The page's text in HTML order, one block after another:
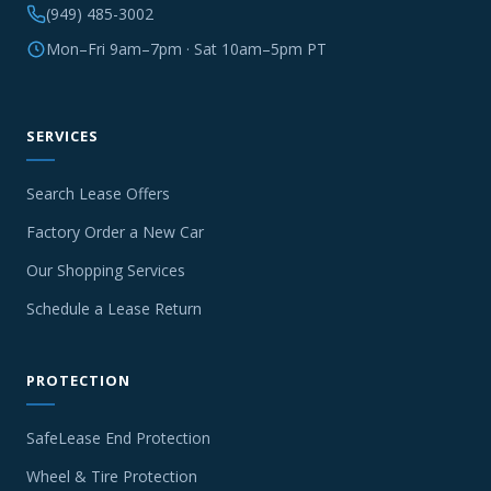
(949) 485-3002
Mon–Fri 9am–7pm · Sat 10am–5pm PT
SERVICES
Search Lease Offers
Factory Order a New Car
Our Shopping Services
Schedule a Lease Return
PROTECTION
SafeLease End Protection
Wheel & Tire Protection